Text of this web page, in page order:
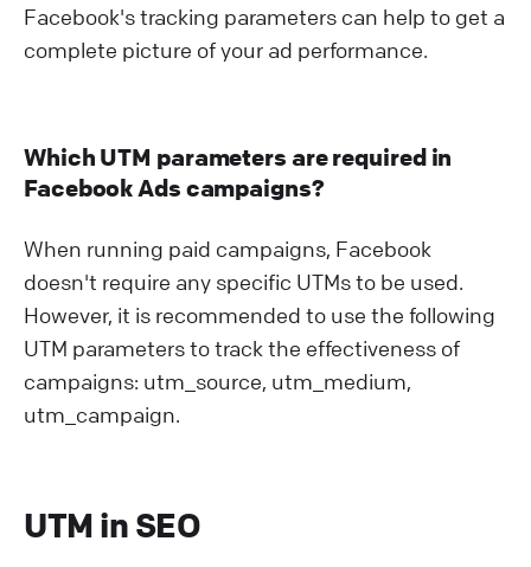
Facebook's tracking parameters can help to get a
complete picture of your ad performance.
Which UTM parameters are required in
Facebook Ads campaigns?
When running paid campaigns, Facebook
doesn't require any specific UTMs to be used.
However, it is recommended to use the following
UTM parameters to track the effectiveness of
campaigns: utm_source, utm_medium,
utm_campaign.
UTM in SEO